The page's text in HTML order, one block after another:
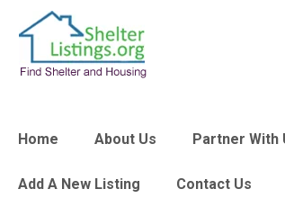
Home About Us Partner With
Add A New Listing Contact Us